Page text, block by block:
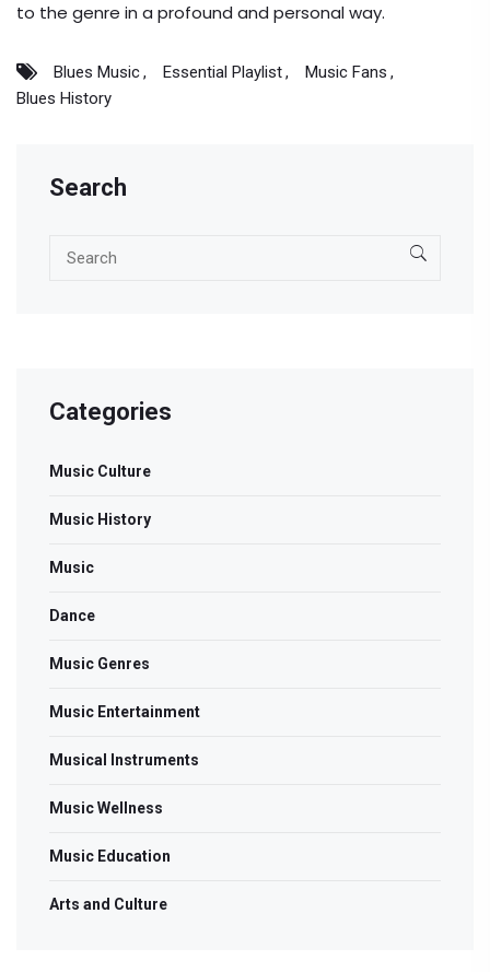
to the genre in a profound and personal way.
Blues Music Essential Playlist
Music Fans
Blues History
Search
Categories
Music Culture
Music History
Music
Dance
Music Genres
Music Entertainment
Musical Instruments
Music Wellness
Music Education
Arts and Culture